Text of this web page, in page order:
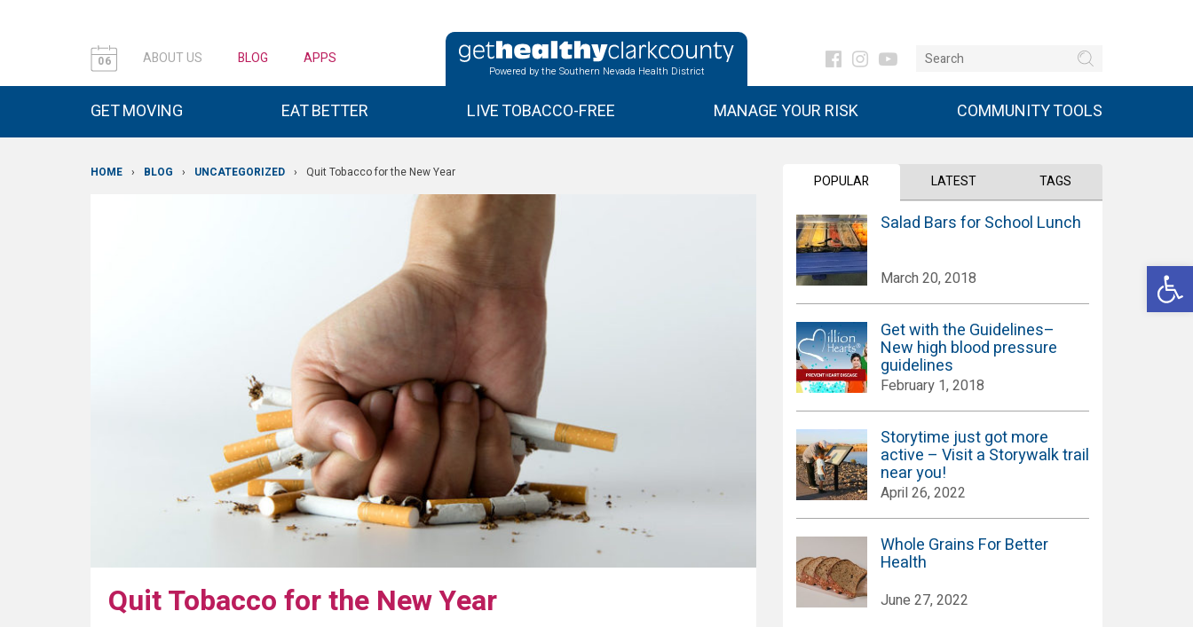
06 ABOUT US BLOG APPS
Powered by the Southern Nevada Health District
GET MOVING EAT BETTER LIVE TOBACCO-FREE MANAGE YOUR RISK COMMUNITY TOOLS
HOME › BLOG › UNCATEGORIZED › Quit Tobacco for the New Year
Quit Tobacco for the New Year
POPULAR LATEST TAGS
Salad Bars for School Lunch
March 20, 2018
Get with the Guidelines–
New high blood pressure
guidelines
February 1, 2018
Storytime just got more
active – Visit a Storywalk trail
near you!
April 26, 2022
Whole Grains For Better
Health
June 27, 2022